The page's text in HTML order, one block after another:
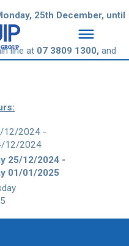
25th December, until
line at 07 3809 1300, and
12/2024 -
12/2024
25/12/2024 -
01/01/2025